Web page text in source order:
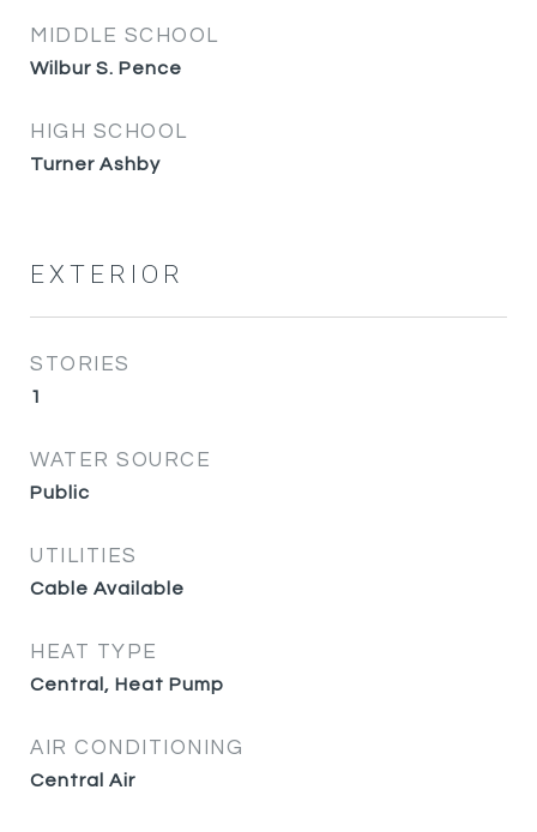
MIDDLE SCHOOL
Wilbur S. Pence
HIGH SCHOOL
Turner Ashby
EXTERIOR
STORIES
1
WATER SOURCE
Public
UTILITIES
Cable Available
HEAT TYPE
Central, Heat Pump
AIR CONDITIONING
Central Air